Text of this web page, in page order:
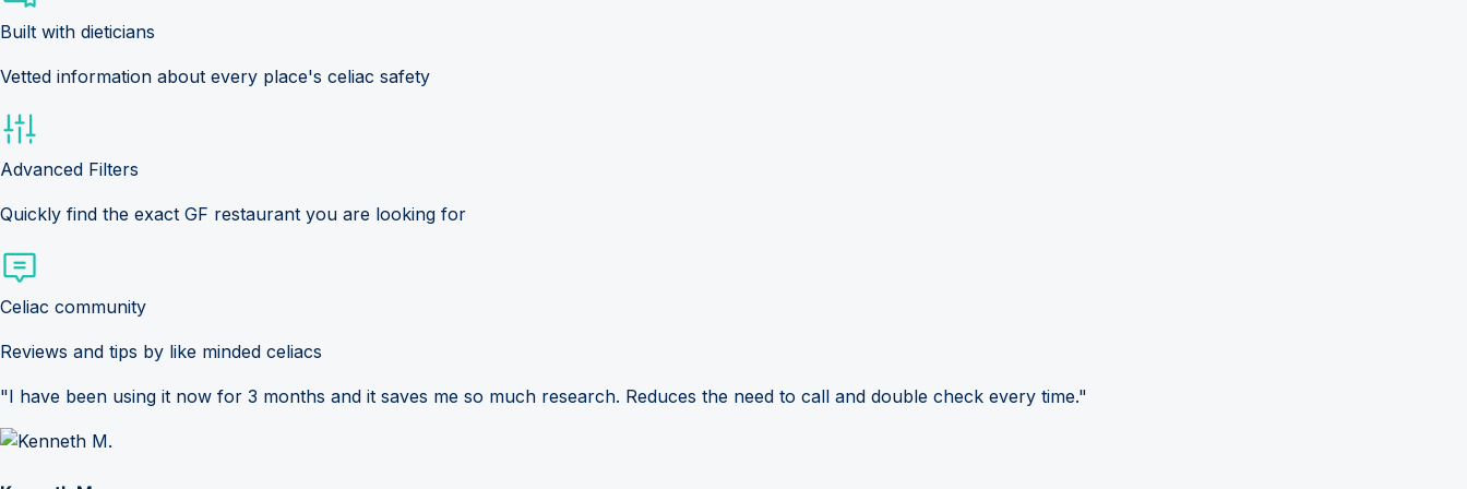
Built with dieticians
Vetted information about every place's celiac safety
Advanced Filters
Quickly find the exact GF restaurant you are looking for
Celiac community
Reviews and tips by like minded celiacs
"I have been using it now for 3 months and it saves me so much research. Reduces the need to call and double check every time."